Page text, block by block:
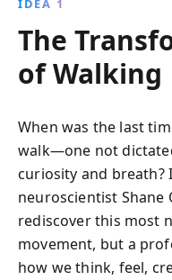
how this simple act
our cities
IDEA 1
The
of Walking
When was the last
walk—one not
curiosity and breath?
neuroscientist Shane
rediscover this most
movement, but a
how we think, feel,